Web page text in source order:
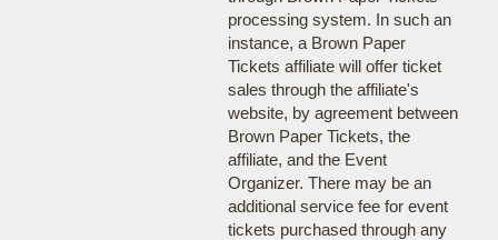
processing system. In such an
instance, a Brown Paper
Tickets affiliate will offer ticket
sales through the affiliate's
website, by agreement between
Brown Paper Tickets, the
affiliate, and the Event
Organizer. There may be an
additional service fee for event
tickets purchased through any